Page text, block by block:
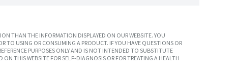
THAN THE INFORMATION DISPLAYED ON OUR WEBSITE. YOU
TO USING OR CONSUMING A PRODUCT. IF YOU HAVE QUESTIONS OR
PURPOSES ONLY AND IS NOT INTENDED TO SUBSTITUTE
THIS WEBSITE FOR SELF-DIAGNOSIS OR FOR TREATING A HEALTH